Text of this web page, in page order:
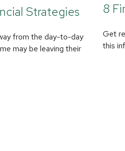
Strategies
from the day-to-day
may be leaving their
8
Get
this